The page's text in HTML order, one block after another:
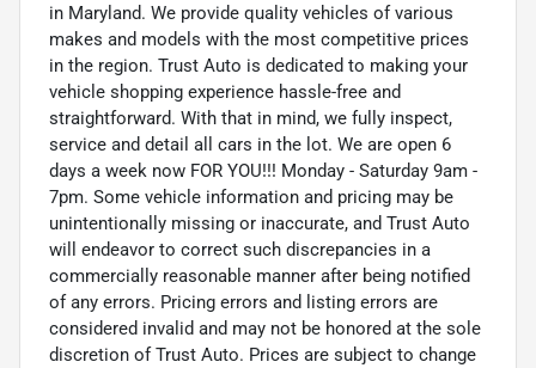
in Maryland. We provide quality vehicles of various
makes and models with the most competitive prices
in the region. Trust Auto is dedicated to making your
vehicle shopping experience hassle-free and
straightforward. With that in mind, we fully inspect,
service and detail all cars in the lot. We are open 6
days a week now FOR YOU!!! Monday - Saturday 9am -
7pm. Some vehicle information and pricing may be
unintentionally missing or inaccurate, and Trust Auto
will endeavor to correct such discrepancies in a
commercially reasonable manner after being notified
of any errors. Pricing errors and listing errors are
considered invalid and may not be honored at the sole
discretion of Trust Auto. Prices are subject to change